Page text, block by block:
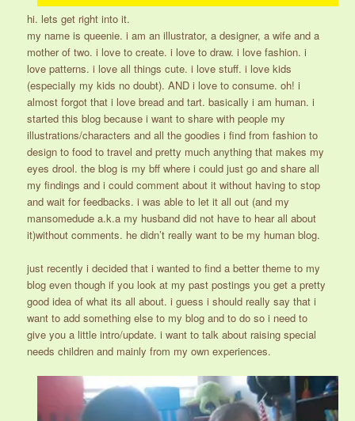
hi. lets get right into it.
my name is queenie. i am an illustrator, a designer, a wife and a
mother of two. i love to create. i love to draw. i love fashion. i
love patterns. i love all things cute. i love stuff. i love kids
(especially my kids no doubt). AND i love to consume. oh! i
almost forgot that i love bread and tart. basically i am human. i
started this blog because i want to share with people my
illustrations/characters and all the goodies i find from fashion to
design to food to travel and pretty much anything that makes my
eyes drool. the blog is my bff where i could just go and share all
my findings and i could comment about it without having to stop
and wait for feedbacks. i was able to let it all out (and my
mansomedude a.k.a my husband did not have to hear all about
it)without comments. he didn’t really want to be my human blog.
just recently i decided that i wanted to find a better theme to my
blog even though if you look at my past postings you get a pretty
good idea of what its all about. i guess i should really say that i
want to add something else to my blog and to do so i need to
give you a little intro/update. i want to talk about raising special
needs children and mainly from my own experiences.